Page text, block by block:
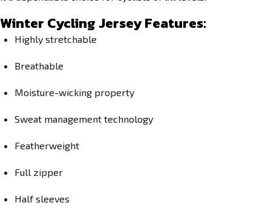
Winter Cycling Jersey Features:
Highly stretchable
Breathable
Moisture-wicking property
Sweat management technology
Featherweight
Full zipper
Half sleeves